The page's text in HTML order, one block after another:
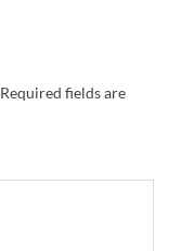
Required fields are